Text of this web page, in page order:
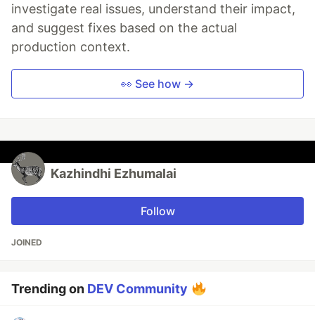
investigate real issues, understand their impact,
and suggest fixes based on the actual
production context.
👀 See how →
Kazhindhi Ezhumalai
Follow
JOINED
Trending on DEV Community